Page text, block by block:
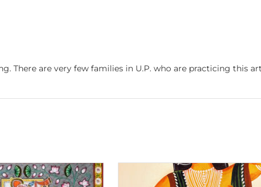
There are very few families in U.P. who are practicing this